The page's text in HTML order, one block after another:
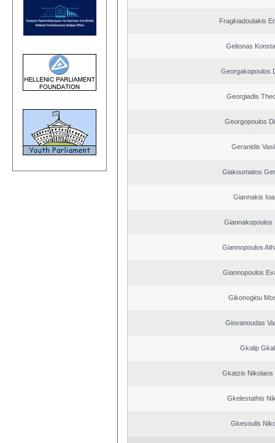
Fragkiadoulakis
Geitonas
Georgakopoulos
Georgiadis
Georgopoulos
Geranidis
Giakoumatos
Giannakis
Giannakopoulos
Giannopoulos
Giannopoulos
Gikonoglou
Giovanoudas
Gkalip
Gkatzis Nikolaos
Gkelestathis
Gkesoulis